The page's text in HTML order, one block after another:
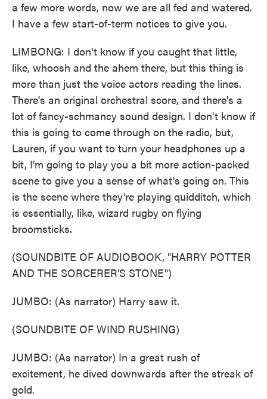
a few more words, now we are all fed and watered.
I have a few start-of-term notices to give you.
LIMBONG: I don't know if you caught that little,
like, whoosh and the ahem there, but this thing is
more than just the voice actors reading the lines.
There's an original orchestral score, and there's a
lot of fancy-schmancy sound design. I don't know if
this is going to come through on the radio, but,
Lauren, if you want to turn your headphones up a
bit, I'm going to play you a bit more action-packed
scene to give you a sense of what's going on. This
is the scene where they're playing quidditch, which
is essentially, like, wizard rugby on flying
broomsticks.
(SOUNDBITE OF AUDIOBOOK, "HARRY POTTER
AND THE SORCERER'S STONE")
JUMBO: (As narrator) Harry saw it.
(SOUNDBITE OF WIND RUSHING)
JUMBO: (As narrator) In a great rush of
excitement, he dived downwards after the streak of
gold.